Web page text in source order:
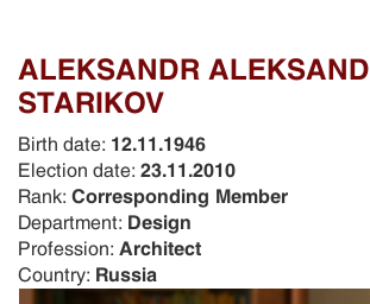
ALEKSANDR
STARIKOV
Birth date: 12.11.1946
Election date: 23.11.2010
Rank: Corresponding Member
Department: Design
Profession: Architect
Country: Russia